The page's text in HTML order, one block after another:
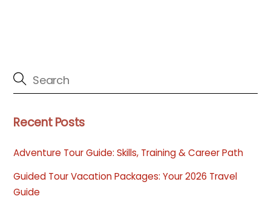
Recent Posts
Adventure Tour Guide: Skills, Training & Career Path
Guided Tour Vacation Packages: Your 2026 Travel
Guide